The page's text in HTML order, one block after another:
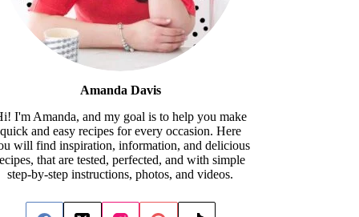
Amanda Davis
I'm Amanda, and my goal is to help you make
quick and easy recipes for every occasion. Here
will find inspiration, information, and delicious
that are tested, perfected, and with simple
step-by-step instructions, photos, and videos.